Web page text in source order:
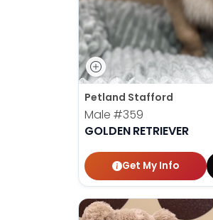
Petland Stafford
Male #359
GOLDEN RETRIEVER
Get My Info